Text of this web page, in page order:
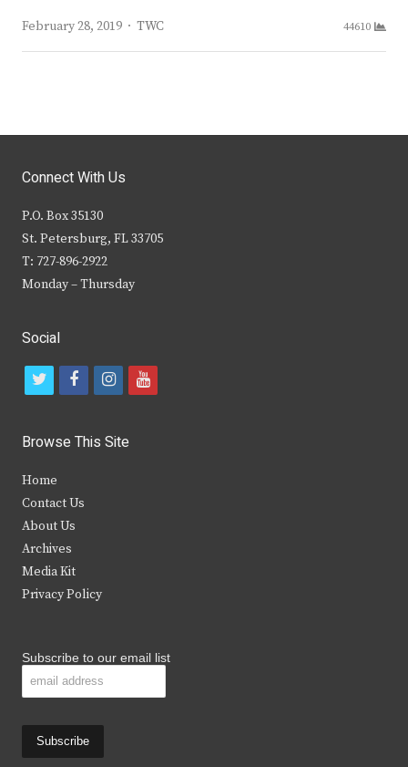
February 28, 2019
Author
TWC 44610
Connect With Us
P.O. Box 35130
St. Petersburg, FL 33705
T: 727-896-2922
Monday – Thursday
Social
t
i
t
e
r
f
c
b
k
i
s
y
Browse This Site
Home
Contact Us
About Us
Archives
Media Kit
Privacy Policy
Subscribe to our email list